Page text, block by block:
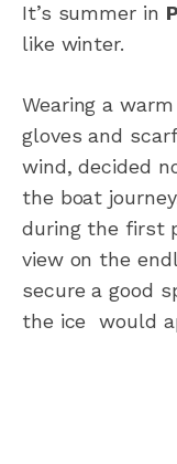
It’s summer in
like winter.
Wearing a
gloves and
wind, decided
the boat
during the first
view on the
secure a good
the ice would